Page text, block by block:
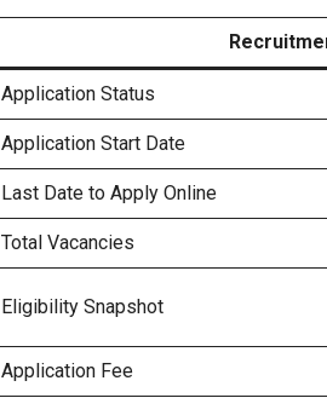
Application Status
Application Start Date
Last Date to Apply Online
Total Vacancies
Eligibility Snapshot
Application Fee